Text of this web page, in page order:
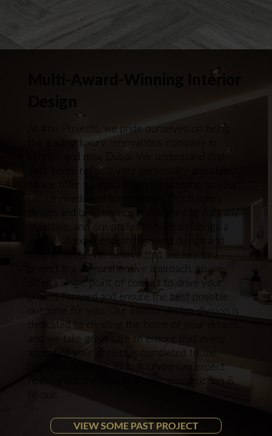
Multi-Award-Winning Interior
At #nu Projects, we pride ourselves on being
the leading luxury renovations company in
London and now Dubai. We understand that
your home reflects your personality and style,
so we offer a bespoke service catering to your
unique needs and preferences. Our turnkey
design and build service is designed to fulfil any
objective, and our professional team brings a
wealth of experience in high-end design and
build projects. We believe that the key to a
project is a comprehensive approach, so we
offer a single point of contact to drive your
project forward and ensure the best possible
outcome for you. Our interior design division is
dedicated to creating the home of your dreams,
and we take great care to ensure that every
aspect of your project is completed to the
highest standards. With #nu you can expect
nothing but the best in design, construction &
VIEW SOME PAST PROJECT